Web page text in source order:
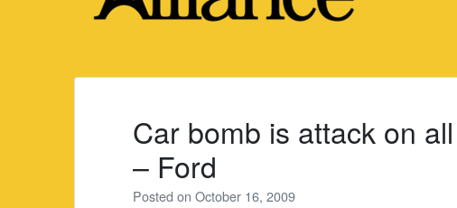
Car bomb is attack on
– Ford
Posted onOctober 16, 2009